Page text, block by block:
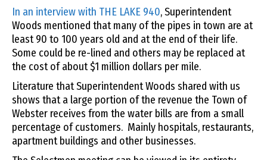
In an interview with THE LAKE 940, Superintendent
Woods mentioned that many of the pipes in town are at
least 90 to 100 years old and at the end of their life.
Some could be re-lined and others may be replaced at
the cost of about $1 million dollars per mile.
Literature that Superintendent Woods shared with us
shows that a large portion of the revenue the Town of
Webster receives from the water bills are from a small
percentage of customers. Mainly hospitals, restaurants,
apartment buildings and other businesses.